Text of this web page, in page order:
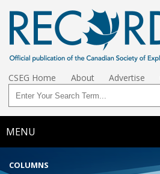
CSEG Home About Advertise
MENU
COLUMNS